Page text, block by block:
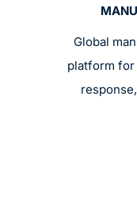
Global
platform